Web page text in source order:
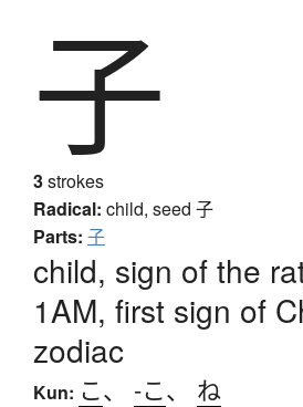
子
3strokes
Radical: child, seed 子
Parts: 子
child, sign of the
1AM, first sign of
zodiac
Kun: こ、 -こ、 ね